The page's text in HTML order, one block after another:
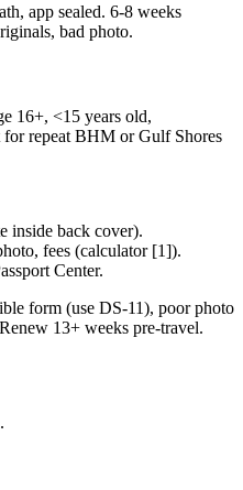
app sealed. 6-8 weeks
bad photo.
16+, <15 years old,
repeat BHM or Gulf Shores
inside back cover).
fees (calculator [1]).
Center.
form (use DS-11), poor photo
13+ weeks pre-travel.